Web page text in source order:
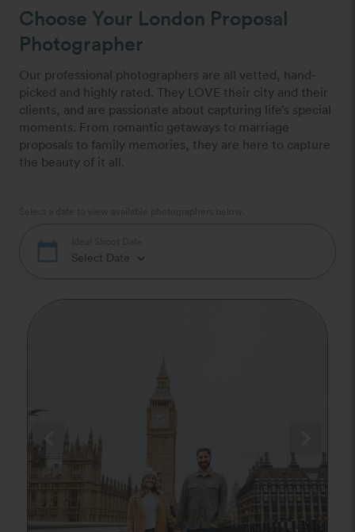
Choose Your London Proposal
Photographer
Our professional photographers are all vetted, hand-
picked and highly rated. They LOVE their city and their
clients, and are passionate about capturing life’s special
moments. From romantic getaways to marriage
proposals to family memories, they are here to capture
the beauty of it all.
calendar_today Select Date keyboard_arrow_down